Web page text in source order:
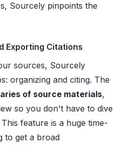
Sourcely pinpoints the
Exporting Citations
sources, Sourcely
organizing and citing. The
of source materials,
so you don't have to dive
feature is a huge time-
to get a broad